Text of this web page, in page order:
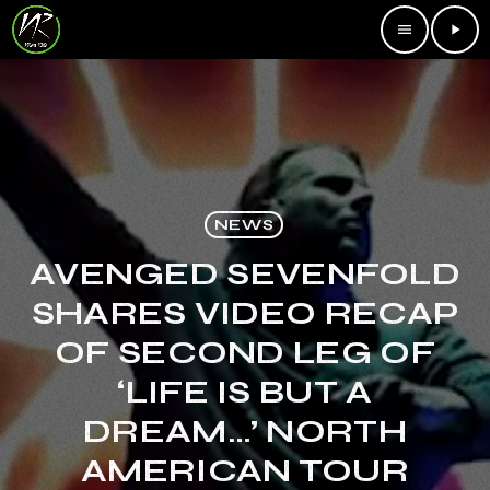
menu play_arrow
NEWS
AVENGED SEVENFOLD
SHARES VIDEO RECAP
OF SECOND LEG OF
‘LIFE IS BUT A
DREAM…’ NORTH
AMERICAN TOUR